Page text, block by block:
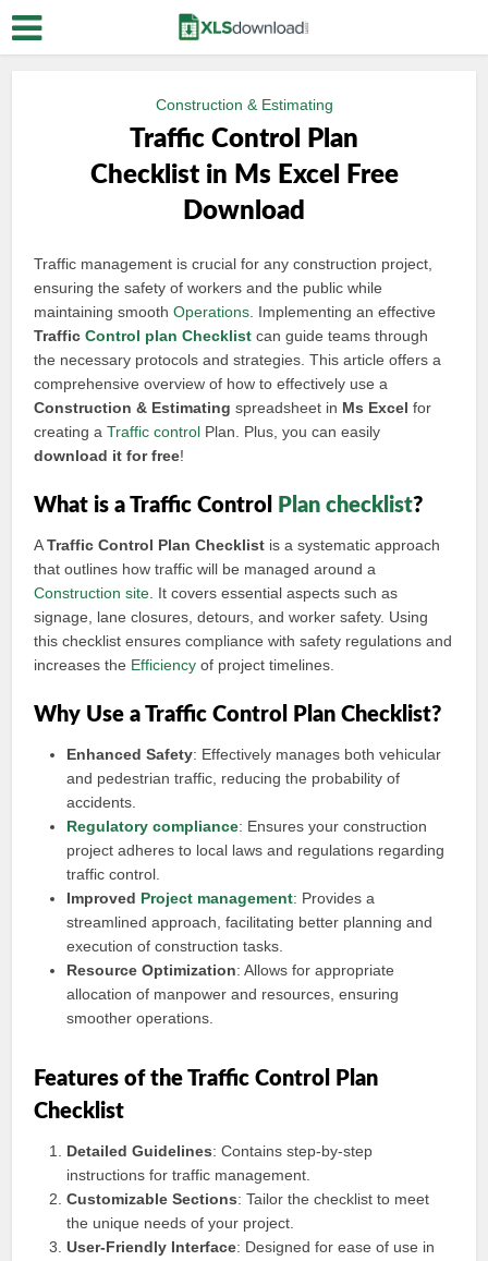
Construction & Estimating
Traffic Control Plan
Checklist in Ms Excel Free
Download
Traffic management is crucial for any construction project,
ensuring the safety of workers and the public while
maintaining smoothOperations . Implementing an effective
TrafficControl plan Checklist can guide teams through
the necessary protocols and strategies. This article offers a
comprehensive overview of how to effectively use a
Construction & Estimating spreadsheet in Ms Excel for
creating aTraffic control Plan. Plus, you can easily
download it for free!
What is a Traffic Control Plan checklist?
ATraffic Control Plan Checklist is a systematic approach
that outlines how traffic will be managed around a
Construction site . It covers essential aspects such as
signage, lane closures, detours, and worker safety. Using
this checklist ensures compliance with safety regulations and
increases the Efficiency of project timelines.
Why Use a Traffic Control Plan Checklist?
Enhanced Safety: Effectively manages both vehicular
and pedestrian traffic, reducing the probability of
accidents.
Regulatory compliance: Ensures your construction
project adheres to local laws and regulations regarding
traffic control.
Improved Project management: Provides a
streamlined approach, facilitating better planning and
execution of construction tasks.
Resource Optimization: Allows for appropriate
allocation of manpower and resources, ensuring
smoother operations.
Features of the Traffic Control Plan
Checklist
Detailed Guidelines: Contains step-by-step
instructions for traffic management.
Customizable Sections: Tailor the checklist to meet
the unique needs of your project.
User-Friendly Interface: Designed for ease of use in